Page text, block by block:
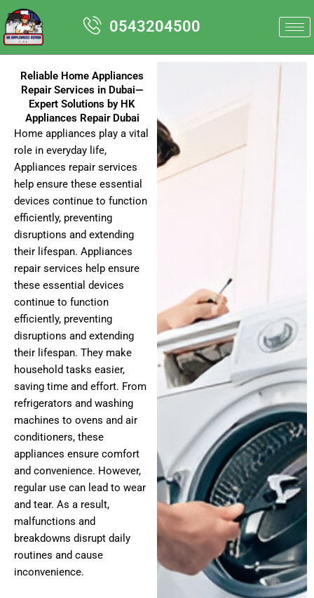
Skip
to
content
0543204500
Reliable Home Appliances
Repair Services in Dubai—
Expert Solutions by HK
Appliances Repair Dubai
Home appliances play a vital
role in everyday life,
Appliances repair services
help ensure these essential
devices continue to function
efficiently, preventing
disruptions and extending
their lifespan. Appliances
repair services help ensure
these essential devices
continue to function
efficiently, preventing
disruptions and extending
their lifespan. They make
household tasks easier,
saving time and effort. From
refrigerators and washing
machines to ovens and air
conditioners, these
appliances ensure comfort
and convenience. However,
regular use can lead to wear
and tear. As a result,
malfunctions and
breakdowns disrupt daily
routines and cause
inconvenience.